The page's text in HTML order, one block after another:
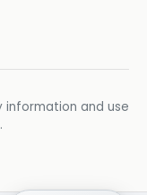
information and use